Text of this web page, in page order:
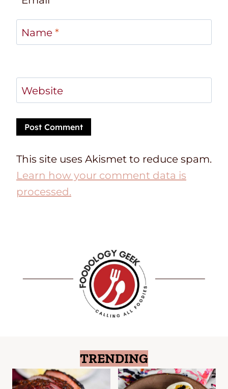
Name *
Website
This site uses Akismet to reduce spam.
Learn how your comment data is
processed.
TRENDING